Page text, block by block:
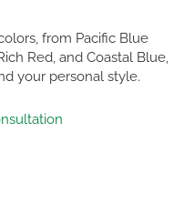
from Pacific Blue
Red, and Coastal Blue,
your personal style.